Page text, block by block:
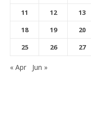
11
12 13
18
19 20
25
26 27
« Apr Jun »